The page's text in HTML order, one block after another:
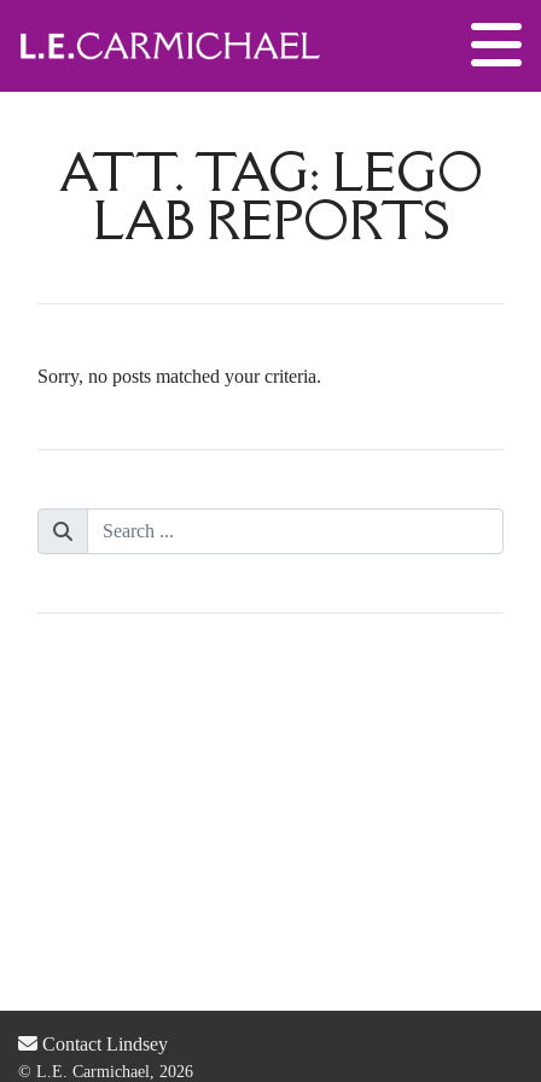
ATT. TAG: LEGO
LAB REPORTS
Sorry, no posts matched your criteria.
Contact Lindsey
© L.E. Carmichael, 2026